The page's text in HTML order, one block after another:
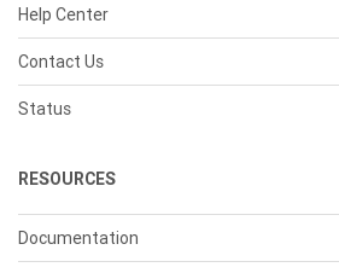
Help Center
Contact Us
Status
RESOURCES
Documentation